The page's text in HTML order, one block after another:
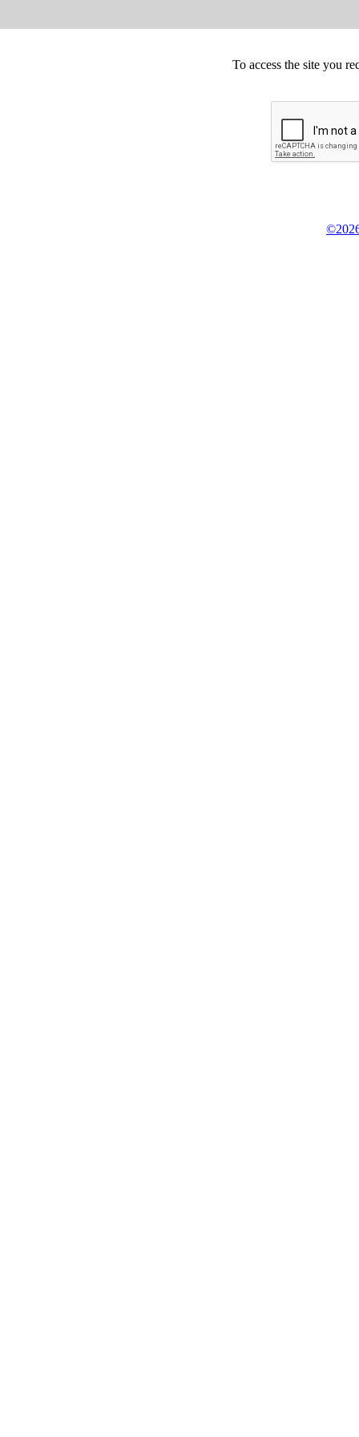
To access the site you